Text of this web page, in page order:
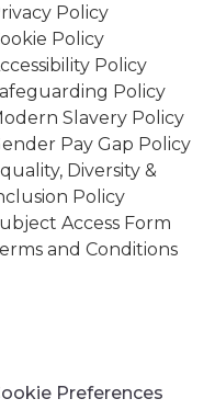
Policy
Policy
Policy
Policy
Slavery Policy
Pay Gap Policy
Diversity &
Policy
Access Form
and Conditions
Preferences